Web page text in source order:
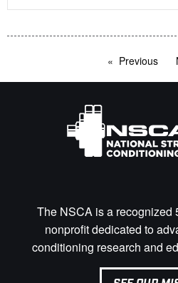
Previous
The NSCA is a recognized
nonprofit dedicated to
conditioning research and